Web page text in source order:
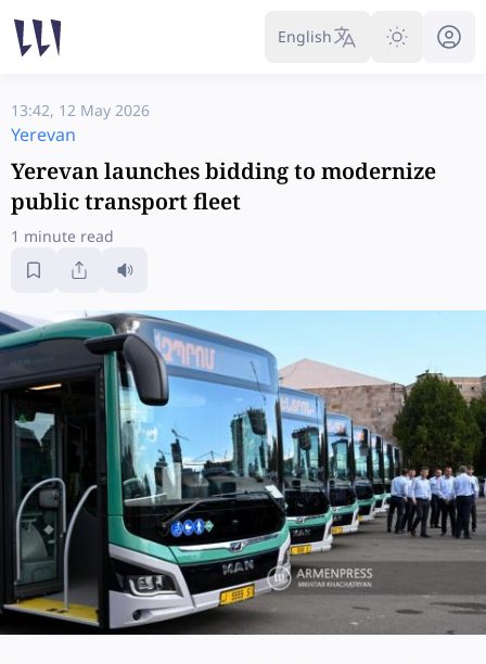
English
Yerevan
13:42, 12 May 2026
Yerevan launches bidding to modernize
public transport fleet
1 minute read